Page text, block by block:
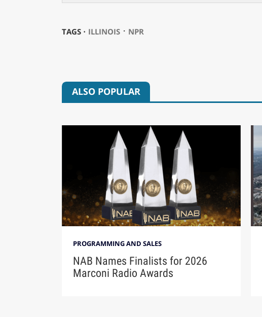
TAGS ⋅ ILLINOIS⋅ NPR
ALSO POPULAR
PROGRAMMING AND SALES
NAB Names Finalists for 2026
Marconi Radio Awards